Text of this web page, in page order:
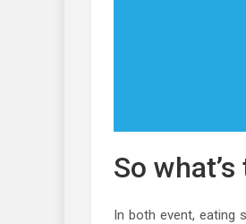
So
In both event, eating